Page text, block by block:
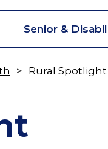
Senior &
Rural Spotlight